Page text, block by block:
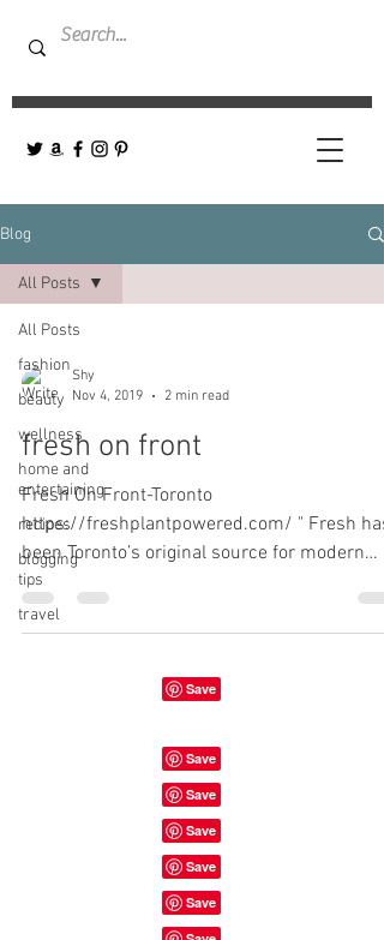
Blog
All Posts
fashion
beauty
wellness
home and
entertaining
recipes
blogging
tips
travel
All Posts
Shy
Nov 4, 2019
2 min read
fresh on front
Fresh On Front-Toronto
https://freshplantpowered.com/ " Fresh has
been Toronto’s original source for modern
plant-based food. We offer a...